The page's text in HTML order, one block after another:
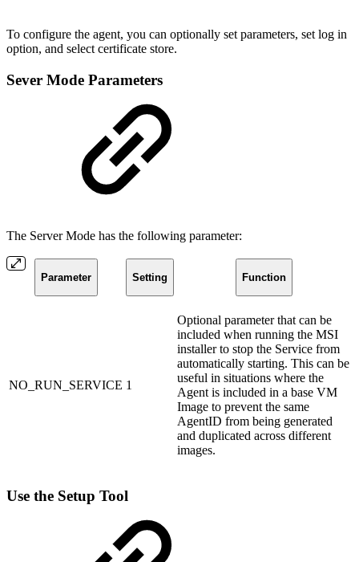
To configure the agent, you can optionally set parameters, set log in
option, and select certificate store.
Sever Mode Parameters
The Server Mode has the following parameter:
Parameter Setting Function
NO_RUN_SERVICE 1
Optional parameter that can be
included when running the MSI
installer to stop the Service from
automatically starting. This can be
useful in situations where the
Agent is included in a base VM
Image to prevent the same
AgentID from being generated
and duplicated across different
images.
Use the Setup Tool